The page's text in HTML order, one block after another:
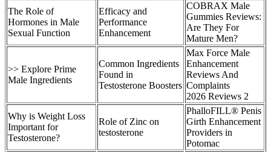
The Role of
Hormones in Male
Sexual Function
Efficacy and
Performance
Enhancement
COBRAX Male
Gummies Reviews:
Are They For
Mature Men?
>> Explore Prime
Male Ingredients
Common Ingredients
Found in
Testosterone Boosters
Max Force Male
Enhancement
Reviews And
Complaints
2026 Reviews 2
Why is Weight Loss
Important for
Testosterone?
Role of Zinc on
testosterone
PhalloFILL® Penis
Girth Enhancement
Providers in
Potomac